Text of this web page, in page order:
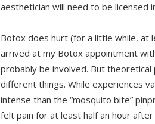
aesthetician will need to be licensed
Botox does hurt (for a little while, at
arrived at my Botox appointment
probably be involved. But
different things. While experiences
intense than the “mosquito bite”
felt pain for at least half an hour